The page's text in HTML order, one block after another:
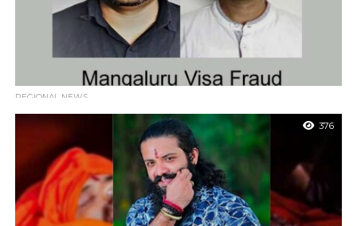
REGIONAL NEWS
Mangaluru visa fraud case, two accused arrested from
Mumbai
Mangaluru : The Mangaluru City Crime Branch (CCB) has
arrested two key accused from Mumbai in a major visa fraud
case that...
376